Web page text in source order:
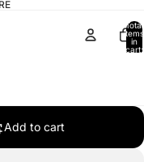
Total
items
in
cart:
Add to cart